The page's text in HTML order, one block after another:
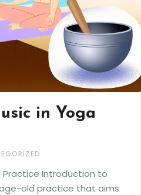
in Yoga
Practice Introduction to
age-old practice that aims